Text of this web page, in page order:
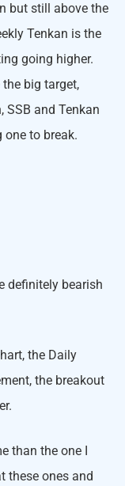
but still above the
Tenkan is the
going higher.
big target,
and Tenkan
to break.
definitely bearish
the Daily
the breakout
than the one I
these ones and